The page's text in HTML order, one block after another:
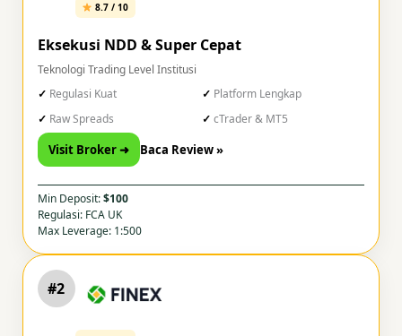
8.7 / 10
Eksekusi NDD & Super Cepat
Teknologi Trading Level Institusi
Regulasi Kuat
Platform Lengkap
Raw Spreads
cTrader & MT5
Visit Broker ➜ Baca Review »
Min Deposit:$100
Regulasi: FCA UK
Max Leverage: 1:500
#2